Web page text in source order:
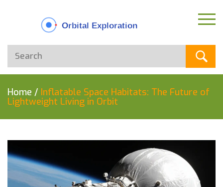
Home / Inflatable Space Habitats: The Future of
Lightweight Living in Orbit